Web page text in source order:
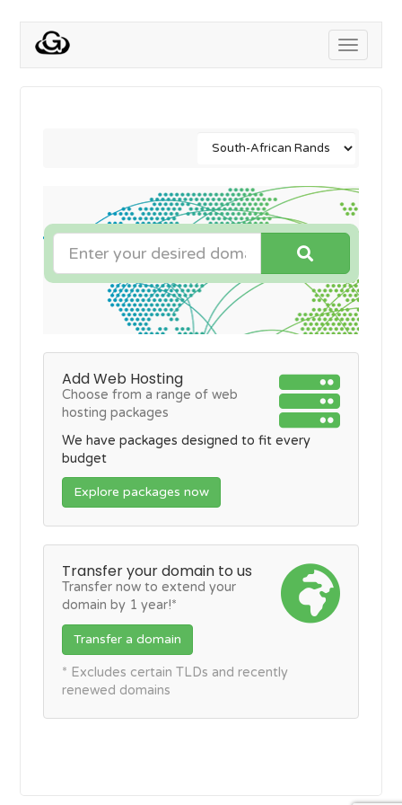
Toggle
Add Web Hosting
Choose from a range of web
hosting packages
We have packages designed to fit every
budget
Explore packages now
Transfer your domain to us
Transfer now to extend your
domain by 1 year!*
Transfer a domain
* Excludes certain TLDs and recently
renewed domains